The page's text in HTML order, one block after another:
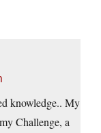
knowledge.. My
Challenge, a